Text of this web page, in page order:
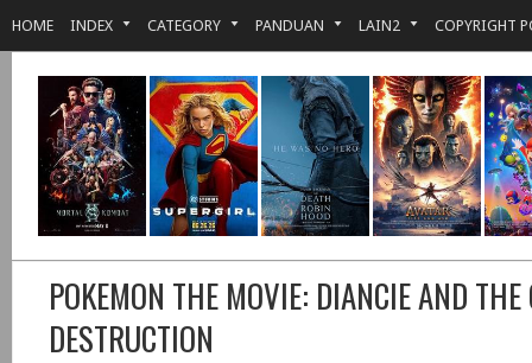
HOME INDEX CATEGORY PANDUAN LAIN2 COPYRIGHT
POKEMON THE MOVIE: DIANCIE AND THE
DESTRUCTION